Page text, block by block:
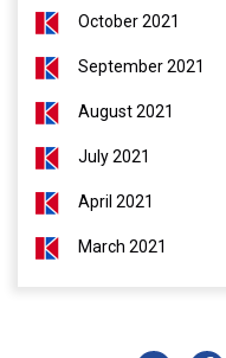
October 2021
September 2021
August 2021
July 2021
April 2021
March 2021